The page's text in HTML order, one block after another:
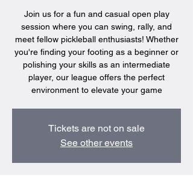
Join us for a fun and casual open play
session where you can swing, rally, and
meet fellow pickleball enthusiasts! Whether
you're finding your footing as a beginner or
polishing your skills as an intermediate
player, our league offers the perfect
environment to elevate your game
Tickets are not on sale
See other events